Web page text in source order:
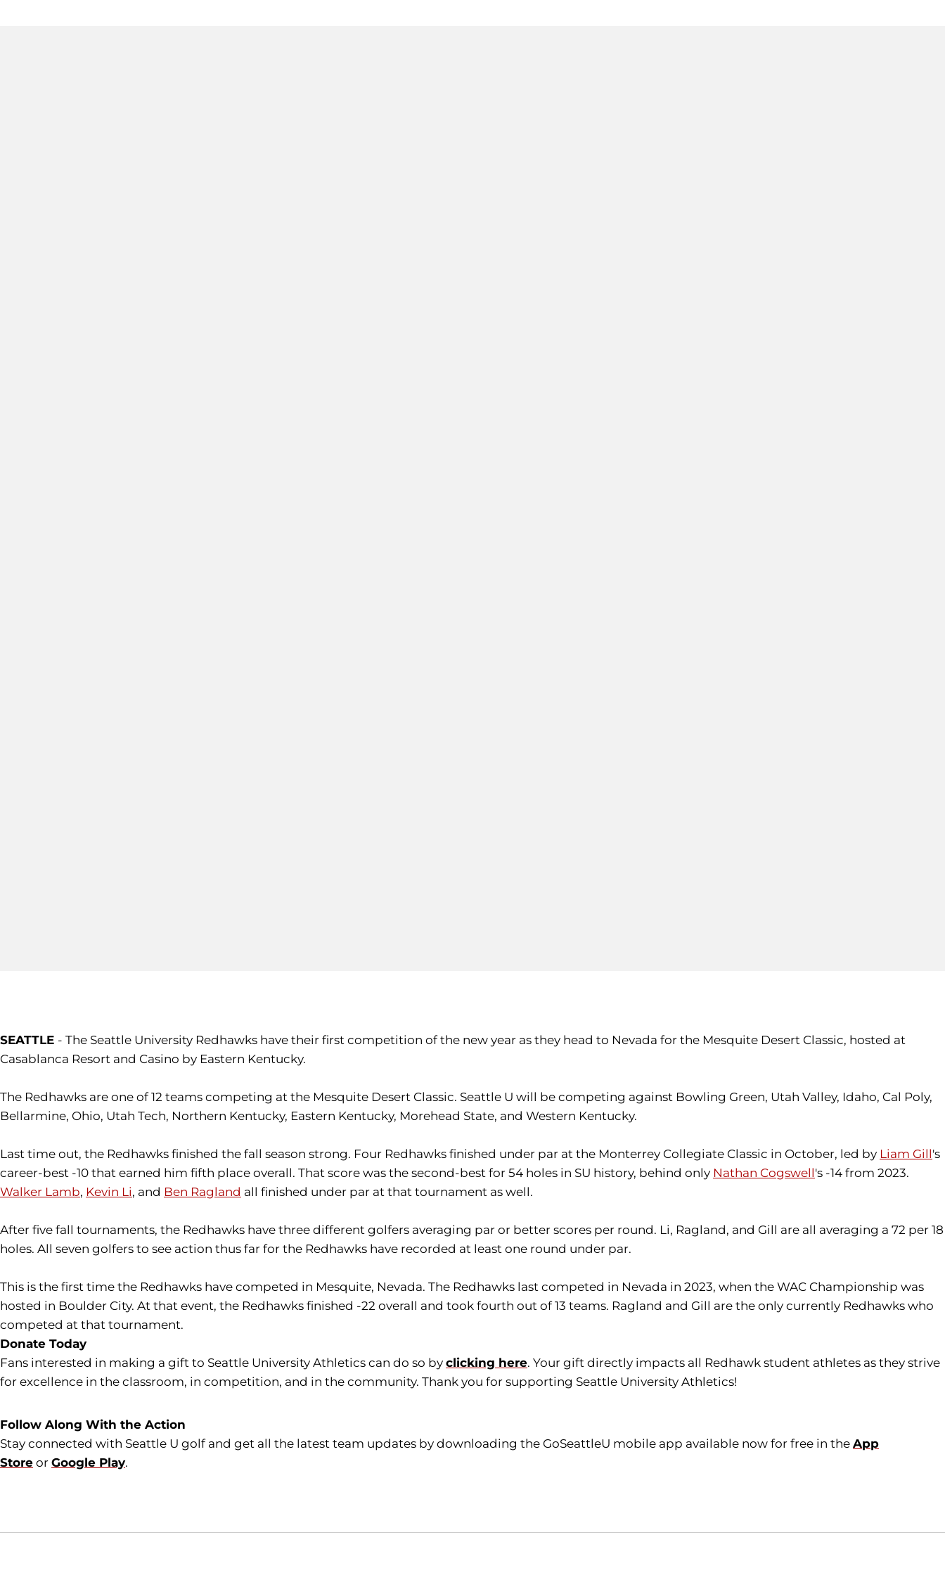
SEATTLE - The Seattle University Redhawks have their first competition of the new year as they head to Nevada for the Mesquite Desert Classic, hosted at
Casablanca Resort and Casino by Eastern Kentucky.
The Redhawks are one of 12 teams competing at the Mesquite Desert Classic. Seattle U will be competing against Bowling Green, Utah Valley, Idaho, Cal Poly,
Bellarmine, Ohio, Utah Tech, Northern Kentucky, Eastern Kentucky, Morehead State, and Western Kentucky.
Last time out, the Redhawks finished the fall season strong. Four Redhawks finished under par at the Monterrey Collegiate Classic in October, led by Liam Gill's
career-best -10 that earned him fifth place overall. That score was the second-best for 54 holes in SU history, behind only Nathan Cogswell's -14 from 2023.
Walker Lamb, Kevin Li, and Ben Ragland all finished under par at that tournament as well.
After five fall tournaments, the Redhawks have three different golfers averaging par or better scores per round. Li, Ragland, and Gill are all averaging a 72 per 18
holes. All seven golfers to see action thus far for the Redhawks have recorded at least one round under par.
This is the first time the Redhawks have competed in Mesquite, Nevada. The Redhawks last competed in Nevada in 2023, when the WAC Championship was
hosted in Boulder City. At that event, the Redhawks finished -22 overall and took fourth out of 13 teams. Ragland and Gill are the only currently Redhawks who
competed at that tournament.
Donate Today
Fans interested in making a gift to Seattle University Athletics can do so by clicking here. Your gift directly impacts all Redhawk student athletes as they strive
for excellence in the classroom, in competition, and in the community. Thank you for supporting Seattle University Athletics!
Follow Along With the Action
Stay connected with Seattle U golf and get all the latest team updates by downloading the GoSeattleU mobile app available now for free in the App
Store or Google Play.